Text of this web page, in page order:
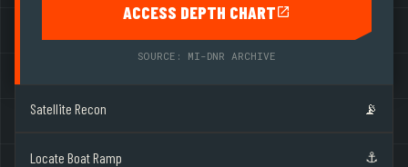
ACCESS DEPTH CHART
SOURCE: MI-DNR ARCHIVE
Satellite Recon 📡
Locate Boat Ramp ⚓